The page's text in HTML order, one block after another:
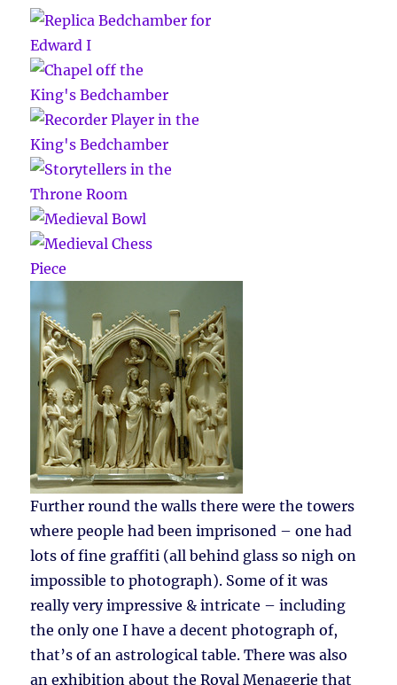
Further round the walls there were the towers
where people had been imprisoned – one had
lots of fine graffiti (all behind glass so nigh on
impossible to photograph). Some of it was
really very impressive & intricate – including
the only one I have a decent photograph of,
that’s of an astrological table. There was also
an exhibition about the Royal Menagerie that